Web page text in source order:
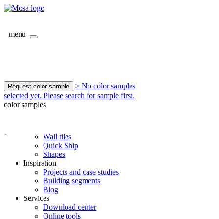
menu
Request color sample
> No color samples
selected yet. Please search for sample first.
color samples
-
Wall tiles
Quick Ship
Shapes
Inspiration
Projects and case studies
Building segments
Blog
Services
Download center
Online tools